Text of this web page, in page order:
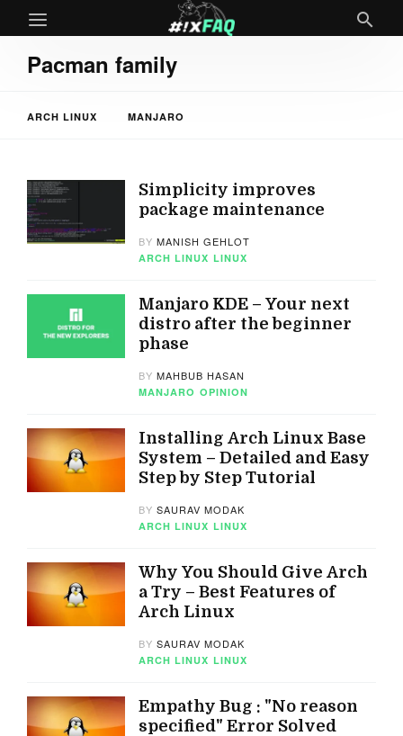
Pacman family
ARCH LINUX MANJARO
Simplicity improves
package maintenance
BYMANISH GEHLOT
ARCH LINUX LINUX
Manjaro KDE – Your next
distro after the beginner
phase
BYMAHBUB HASAN
MANJARO OPINION
Installing Arch Linux Base
System – Detailed and Easy
Step by Step Tutorial
BYSAURAV MODAK
ARCH LINUX LINUX
Why You Should Give Arch
a Try – Best Features of
Arch Linux
BYSAURAV MODAK
ARCH LINUX LINUX
Empathy Bug : "No reason
specified" Error Solved